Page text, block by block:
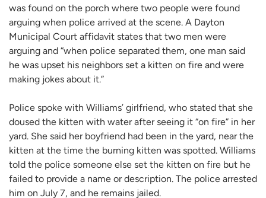
was found on the porch where two people were found
arguing when police arrived at the scene. A Dayton
Municipal Court affidavit states that two men were
arguing and “when police separated them, one man said
he was upset his neighbors set a kitten on fire and were
making jokes about it.”
Police spoke with Williams’ girlfriend, who stated that she
doused the kitten with water after seeing it “on fire” in her
yard. She said her boyfriend had been in the yard, near the
kitten at the time the burning kitten was spotted. Williams
told the police someone else set the kitten on fire but he
failed to provide a name or description. The police arrested
him on July 7, and he remains jailed.